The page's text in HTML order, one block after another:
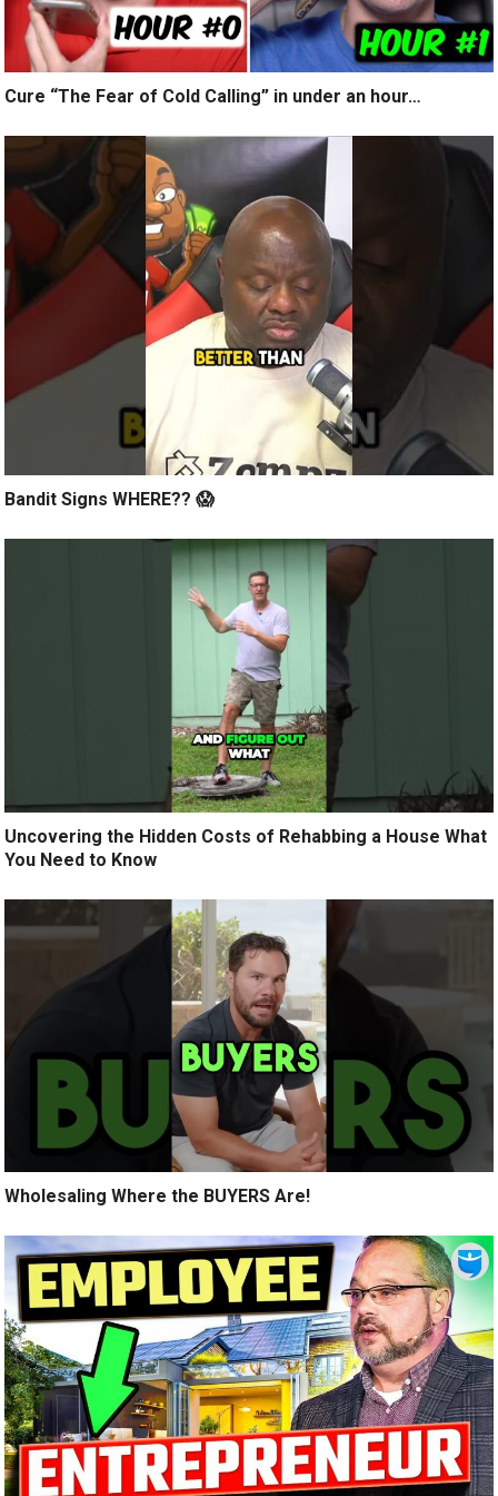
Cure “The Fear of Cold Calling” in under an hour…
Bandit Signs WHERE?? 😱
Uncovering the Hidden Costs of Rehabbing a House What
You Need to Know
Wholesaling Where the BUYERS Are!